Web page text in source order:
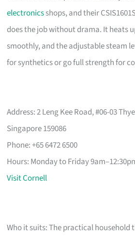
electronicsshops, and their
does the job without drama. It heats
smoothly, and the adjustable steam
for synthetics or go full strength for
Address: 2 Leng Kee Road, #06-03
Singapore 159086
Phone: +65 6472 6500
Hours: Monday to Friday
Visit Cornell
Who it suits: The practical household